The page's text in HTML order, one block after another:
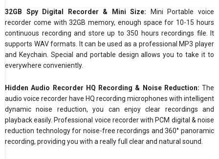
32GB Spy Digital Recorder & Mini Size: Mini Portable voice
recorder come with 32GB memory, enough space for 10-15 hours
continuous recording and store up to 350 hours recordings file. It
supports WAV formats. It can be used as a professional MP3 player
and Keychain. Special and portable design allows you to take it to
everywhere conveniently.
Hidden Audio Recorder HQ Recording & Noise Reduction: The
audio voice recorder have HQ recording microphones with intelligent
dynamic noise reduction, you can enjoy clear recordings and
playback easily. Professional voice recorder with PCM digital & noise
reduction technology for noise-free recordings and 360° panoramic
recording, providing you with a really full clear and natural sound.